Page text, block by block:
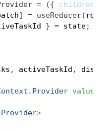
= ({ children
] = useReducer(
} = state;
, activeTaskId ,
value
>